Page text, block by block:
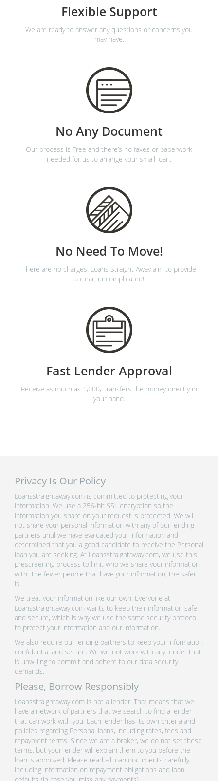
Flexible Support
We are ready to answer any questions or concerns you
may have.
No Any Document
Our process is Free and there’s no faxes or paperwork
needed for us to arrange your small loan.
No Need To Move!
There are no charges. Loans Straight Away aim to provide
a clear, uncomplicated!
Fast Lender Approval
Receive as much as 1,000, Transfers the money directly in
your hand.
Privacy Is Our Policy
Loansstraightaway.com is committed to protecting your
information. We use a 256-bit SSL encryption so the
information you share on your request is protected. We will
not share your personal information with any of our lending
partners until we have evaluated your information and
determined that you a good candidate to receive the Personal
loan you are seeking. At Loansstraightaway.com, we use this
prescreening process to limit who we share your information
with. The fewer people that have your information, the safer it
is.
We treat your information like our own. Everyone at
Loansstraightaway.com wants to keep their information safe
and secure, which is why we use the same security protocol
to protect your information and our information.
We also require our lending partners to keep your information
confidential and secure. We will not work with any lender that
is unwilling to commit and adhere to our data security
demands.
Please, Borrow Responsibly
Loansstraightaway.com is not a lender. That means that we
have a network of partners that we search to find a lender
that can work with you. Each lender has its own criteria and
policies regarding Personal loans, including rates, fees and
repayment terms. Since we are a broker, we do not set these
terms, but your lender will explain them to you before the
loan is approved. Please read all loan documents carefully,
including information on repayment obligations and loan